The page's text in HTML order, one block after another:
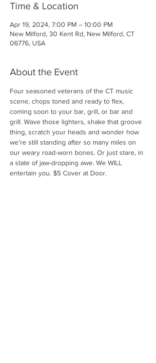
Time & Location
Apr 19, 2024, 7:00 PM – 10:00 PM
New Milford, 30 Kent Rd, New Milford, CT
06776, USA
About the Event
Four seasoned veterans of the CT music
scene, chops toned and ready to flex,
coming soon to your bar, grill, or bar and
grill. Wave those lighters, shake that groove
thing, scratch your heads and wonder how
we’re still standing after so many miles on
our weary road-worn bones. Or just stare, in
a state of jaw-dropping awe. We WILL
entertain you. $5 Cover at Door.